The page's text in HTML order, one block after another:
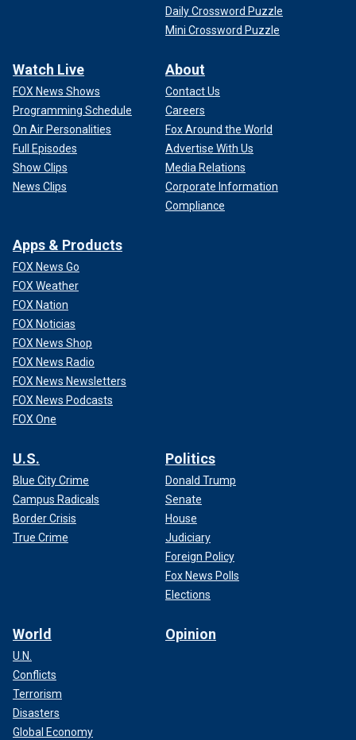
Daily Crossword Puzzle
Mini Crossword Puzzle
Watch Live
FOX News Shows
Programming Schedule
On Air Personalities
Full Episodes
Show Clips
News Clips
About
Contact Us
Careers
Fox Around the World
Advertise With Us
Media Relations
Corporate Information
Compliance
Apps & Products
FOX News Go
FOX Weather
FOX Nation
FOX Noticias
FOX News Shop
FOX News Radio
FOX News Newsletters
FOX News Podcasts
FOX One
U.S.
Blue City Crime
Campus Radicals
Border Crisis
True Crime
Politics
Donald Trump
Senate
House
Judiciary
Foreign Policy
Fox News Polls
Elections
World
U.N.
Conflicts
Terrorism
Disasters
Global Economy
Opinion